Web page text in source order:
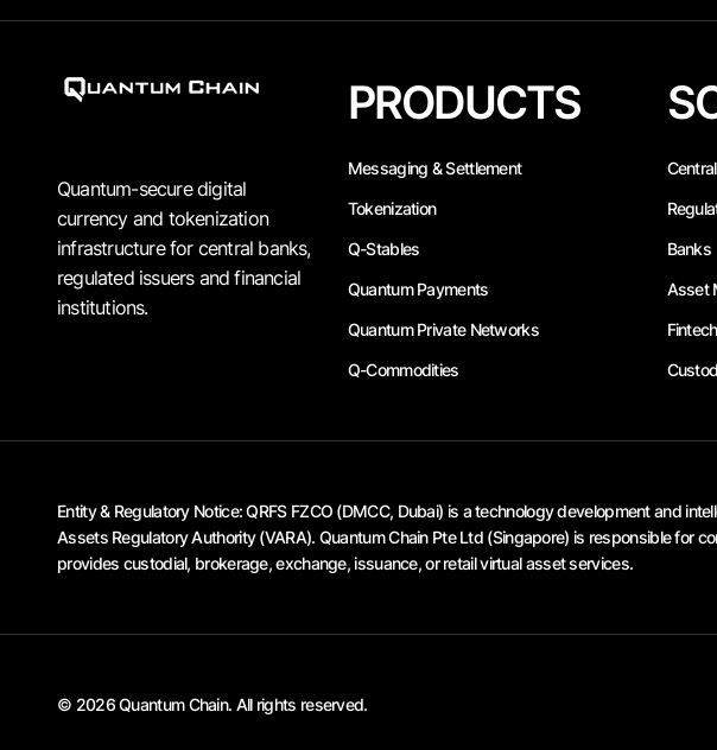
Quantum-secure digital
currency and tokenization
infrastructure for central banks,
regulated issuers and financial
institutions.
Entity & Regulatory Notice:QRFS FZCO (DMCC, Dubai) is a technology development and
Assets Regulatory Authority (VARA). Quantum Chain Pte Ltd (Singapore) is responsible for
provides custodial, brokerage, exchange, issuance, or retail virtual asset services.
© 2026 Quantum Chain. All rights reserved.
PRODUCTS
Messaging & Settlement
Tokenization
Q-Stables
Quantum Payments
Quantum Private Networks
Q-Commodities
Banks
Asset